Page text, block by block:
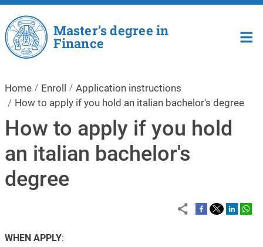
Skip to main content
Master’s degree in
Finance
Home Enroll
Application instructions
How to apply if you hold an italian bachelor's degree
How to apply if you hold
an italian bachelor's
degree
WHEN APPLY: